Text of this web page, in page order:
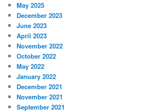
May 2025
December 2023
June 2023
April 2023
November 2022
October 2022
May 2022
January 2022
December 2021
November 2021
September 2021